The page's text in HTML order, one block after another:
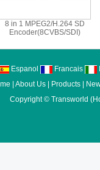
8 in 1 MPEG2/H.264 SD
Encoder(8CVBS/SDI)
Espanol Francais
About Us| Products|
Copyright © Transworld